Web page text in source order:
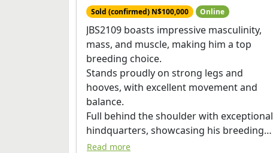
Sold (confirmed) N$100,000 Online
JBS2109 boasts impressive masculinity,
mass, and muscle, making him a top
breeding choice.
Stands proudly on strong legs and
hooves, with excellent movement and
balance.
Full behind the shoulder with exceptional
hindquarters, showcasing his breeding
potential. Scrotal circumference of 40cm.
Read more